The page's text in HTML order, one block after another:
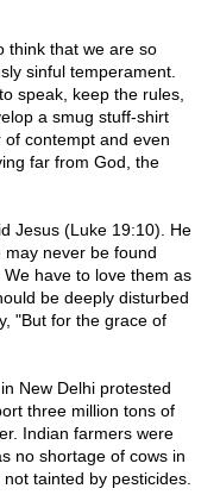
think that we are so
sinful temperament.
speak, keep the rules,
a smug stuff-shirt
contempt and even
far from God, the
Jesus (Luke 19:10). He
never be found
have to love them as
be deeply disturbed
"But for the grace of
New Delhi protested
three million tons of
Indian farmers were
no shortage of cows in
tainted by pesticides.